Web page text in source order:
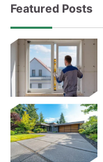
Featured Posts